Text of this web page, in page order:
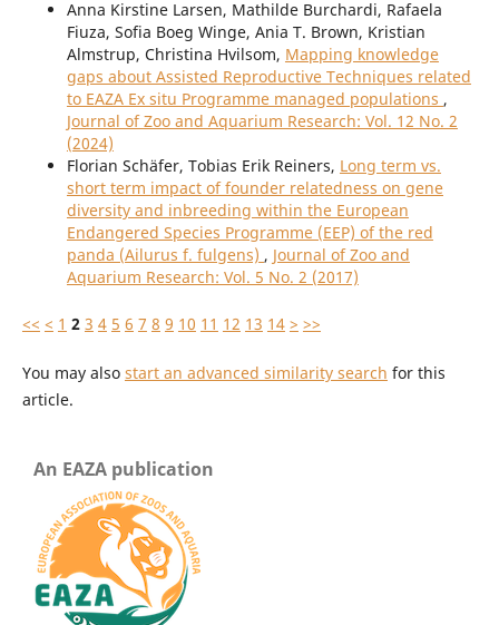
Anna Kirstine Larsen, Mathilde Burchardi, Rafaela
Fiuza, Sofia Boeg Winge, Ania T. Brown, Kristian
Almstrup, Christina Hvilsom, Mapping knowledge
gaps about Assisted Reproductive Techniques related
to EAZA Ex situ Programme managed populations ,
Journal of Zoo and Aquarium Research: Vol. 12 No. 2
(2024)
Florian Schäfer, Tobias Erik Reiners, Long term vs.
short term impact of founder relatedness on gene
diversity and inbreeding within the European
Endangered Species Programme (EEP) of the red
panda (Ailurus f. fulgens) , Journal of Zoo and
Aquarium Research: Vol. 5 No. 2 (2017)
<< < 1 2 3 4 5 6 7 8 9 10 11 12 13 14 > >>
You may also start an advanced similarity search for this
article.
An EAZA publication